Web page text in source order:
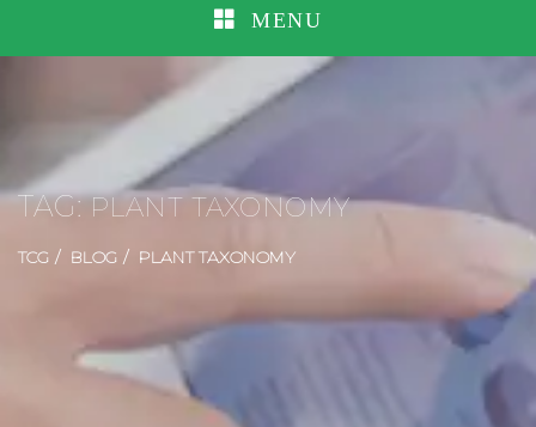
MENU
TAG:PLANT TAXONOMY
TCG BLOG PLANT TAXONOMY